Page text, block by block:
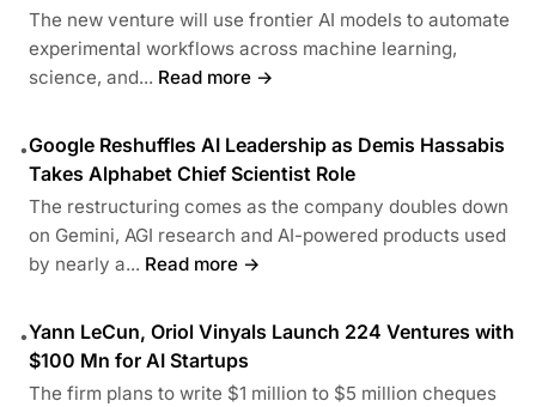
The new venture will use frontier AI models to automate
experimental workflows across machine learning,
science, and... Read more →
•Google Reshuffles AI Leadership as Demis Hassabis
Takes Alphabet Chief Scientist Role
The restructuring comes as the company doubles down
on Gemini, AGI research and AI-powered products used
by nearly a... Read more →
•Yann LeCun, Oriol Vinyals Launch 224 Ventures with
$100 Mn for AI Startups
The firm plans to write $1 million to $5 million cheques